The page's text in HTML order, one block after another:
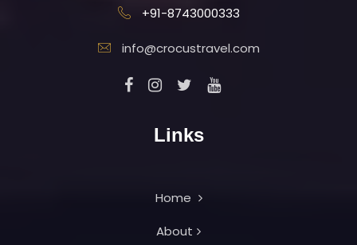
+91-8743000333
info@crocustravel.com
Links
Home
About